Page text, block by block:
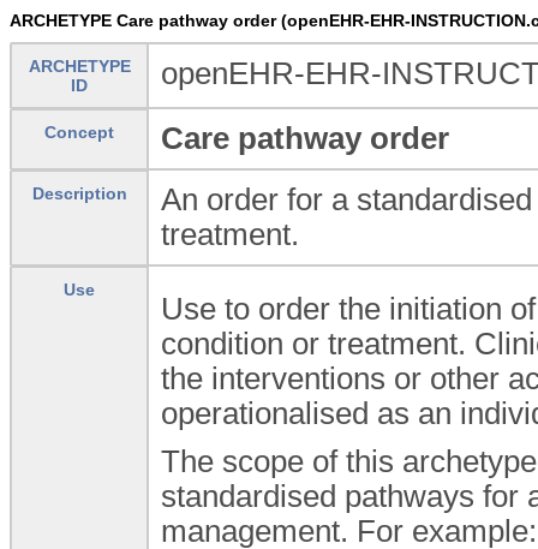
ARCHETYPE Care pathway order (openEHR-EHR-
ARCHETYPE
ID
openEHR-EHR-
Concept Care pathway order
Description
An order for a
treatment.
Use
Use to order the initiation
condition or treatment.
the interventions or other
operationalised as an
The scope of this
standardised pathways for
management. For example: